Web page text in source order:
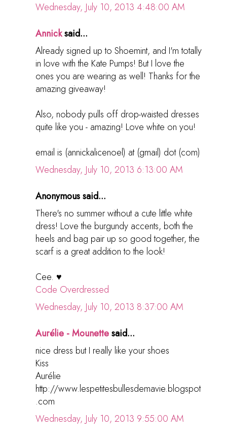
Wednesday, July 10, 2013 4:48:00 AM
Annicksaid...
Already signed up to Shoemint, and I'm totally
in love with the Kate Pumps! But I love the
ones you are wearing as well! Thanks for the
amazing giveaway!
Also, nobody pulls off drop-waisted dresses
quite like you - amazing! Love white on you!
email is (annickalicenoel) at (gmail) dot (com)
Wednesday, July 10, 2013 6:13:00 AM
Anonymous said...
There's no summer without a cute little white
dress! Love the burgundy accents, both the
heels and bag pair up so good together, the
scarf is a great addition to the look!
Cee. ♥
Code Overdressed
Wednesday, July 10, 2013 8:37:00 AM
Aurélie - Mounettesaid...
nice dress but I really like your shoes
Kiss
Aurélie
http://www.lespetitesbullesdemavie.blogspot
.com
Wednesday, July 10, 2013 9:55:00 AM